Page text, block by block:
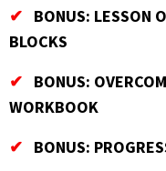
✔ BONUS: LESSON
BLOCKS
✔ BONUS:
WORKBOOK
✔ BONUS: